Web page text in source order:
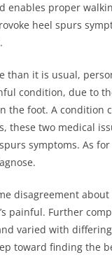
enables proper
heel spurs
than it is usual,
condition, due to
the foot. A
these two medical
symptoms. As
disagreement
painful. Further
varied with
toward finding the